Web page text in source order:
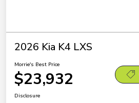
2026 Kia K4 LXS
Morrie's Best Price
$23,932
Disclosure